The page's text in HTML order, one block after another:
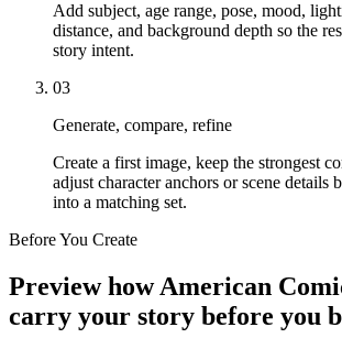
Add subject, age range, pose, mood,
distance, and background depth so the
story intent.
03
Generate, compare, refine
Create a first image, keep the strongest
adjust character anchors or scene details
into a matching set.
Before You Create
Preview how American
carry your story before you